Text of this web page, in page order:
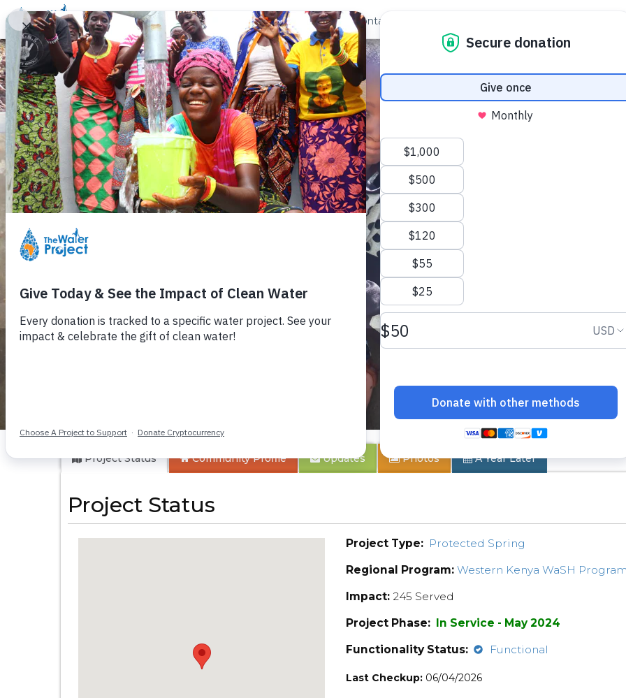
Donate Learn Take Action Our Work About Us Contact
Buloma Community
Project Status CommunityProfile Updates Photos A Year Later
Project Status
Project Type: Protected Spring
Regional Program: Western Kenya WaSH
Impact: 245 Served
Project Phase: In Service - May 2024
Functionality Status:
Functional
Last Checkup: 06/04/2026